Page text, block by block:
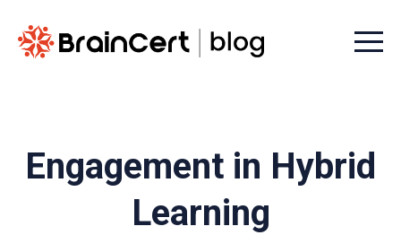
Menu
Engagement in Hybrid
Learning